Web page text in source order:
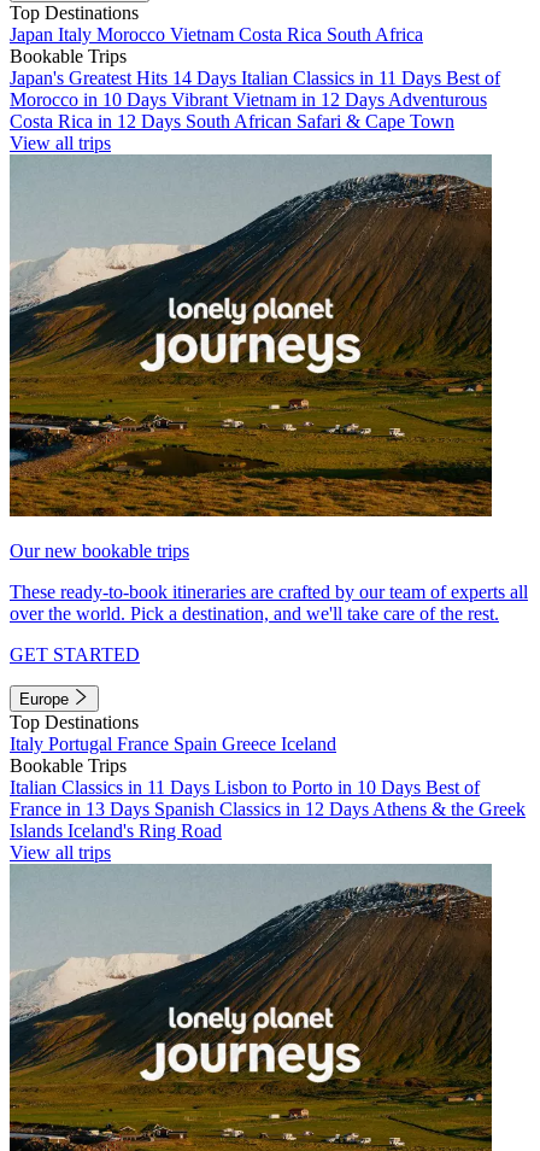
Top Destinations
Japan Italy Morocco Vietnam Costa Rica South Africa
Bookable Trips
Japan's Greatest Hits 14 Days Italian Classics in 11 Days Best of
Morocco in 10 Days Vibrant Vietnam in 12 Days Adventurous
Costa Rica in 12 Days South African Safari & Cape Town
View all trips
Our new bookable trips
These ready-to-book itineraries are crafted by our team of experts all
over the world. Pick a destination, and we'll take care of the rest.
GET STARTED
Europe
Top Destinations
Italy Portugal France Spain Greece Iceland
Bookable Trips
Italian Classics in 11 Days Lisbon to Porto in 10 Days Best of
France in 13 Days Spanish Classics in 12 Days Athens & the Greek
Islands Iceland's Ring Road
View all trips